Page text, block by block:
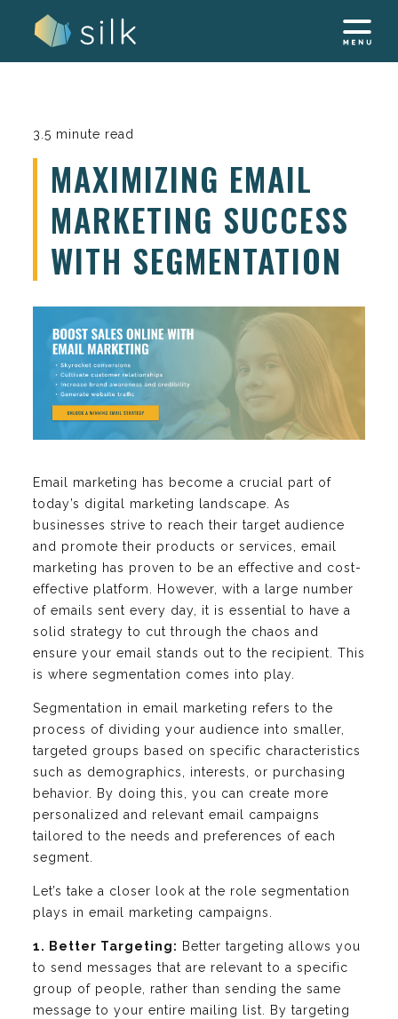
3.5 minute read
MAXIMIZING EMAIL
MARKETING SUCCESS
WITH SEGMENTATION
Email marketing has become a crucial part of
today’s digital marketing landscape. As
businesses strive to reach their target audience
and promote their products or services, email
marketing has proven to be an effective and cost-
effective platform. However, with a large number
of emails sent every day, it is essential to have a
solid strategy to cut through the chaos and
ensure your email stands out to the recipient. This
is where segmentation comes into play.
Segmentation in email marketing refers to the
process of dividing your audience into smaller,
targeted groups based on specific characteristics
such as demographics, interests, or purchasing
behavior. By doing this, you can create more
personalized and relevant email campaigns
tailored to the needs and preferences of each
segment.
Let’s take a closer look at the role segmentation
plays in email marketing campaigns.
1. Better Targeting: Better targeting allows you
to send messages that are relevant to a specific
group of people, rather than sending the same
message to your entire mailing list. By targeting